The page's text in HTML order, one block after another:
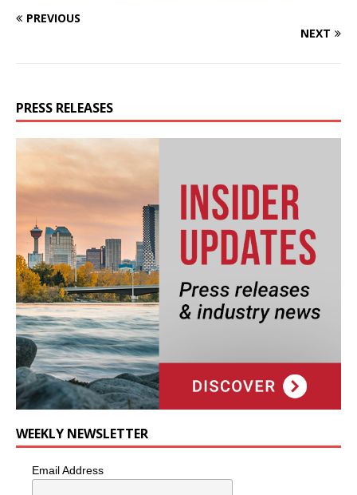
PREVIOUS
NEXT
PRESS RELEASES
WEEKLY NEWSLETTER
Email Address